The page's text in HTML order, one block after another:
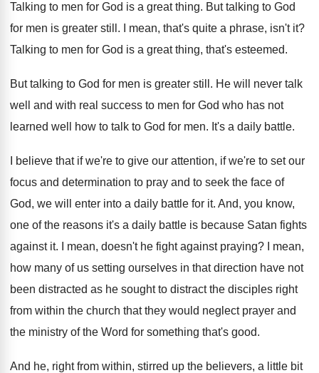
Talking to men for God is a great thing. But talking to God
for men is greater still . I mean, that's quite a phrase, isn't it?
Talking to men for God is a great thing, that's esteemed.
But talking to God for men is greater still . He will never talk
well and with real success to men for God who has not
learned well how to talk to God for men. It's a daily battle.
I believe that if we're to give our attention, if we're to set our
focus and determination to pray and to seek the face of
God, we will enter into a daily battle for it. And, you know,
one of the reasons it's a daily battle is because Satan fights
againstit. I mean, doesn't he fight against praying?
I mean,
how many of us setting ourselves in that direction have not
been distracted as he sought to distract the disciples right
from within the church that they would neglect prayer and
the ministry of the Word for something that's good.
And he, right from within, stirred up the believers, a little bit